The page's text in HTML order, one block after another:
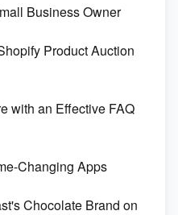
Business Owner
Product Auction
with an Effective FAQ
Changing Apps
Chocolate Brand on